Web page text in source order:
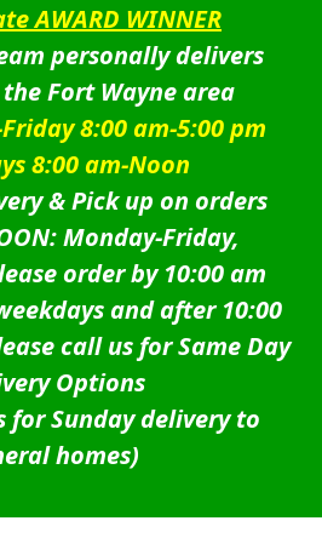
AWARD WINNER
personally delivers
Fort Wayne area
8:00 am-5:00 pm
8:00 am-Noon
& Pick up on orders
Monday-Friday,
order by 10:00 am
and after 10:00
call us for Same Day
Options
for Sunday delivery to
homes)